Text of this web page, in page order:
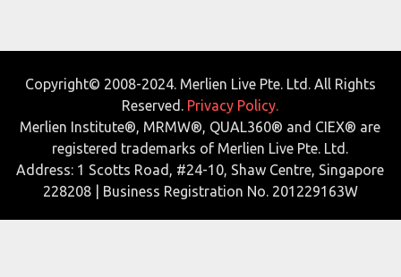
Copyright© 2008-2024. Merlien Live Pte. Ltd. All Rights
Reserved. Privacy Policy.
Merlien Institute®, MRMW®, QUAL360® and CIEX® are
registered trademarks of Merlien Live Pte. Ltd.
Address: 1 Scotts Road, #24-10, Shaw Centre, Singapore
228208 | Business Registration No. 201229163W